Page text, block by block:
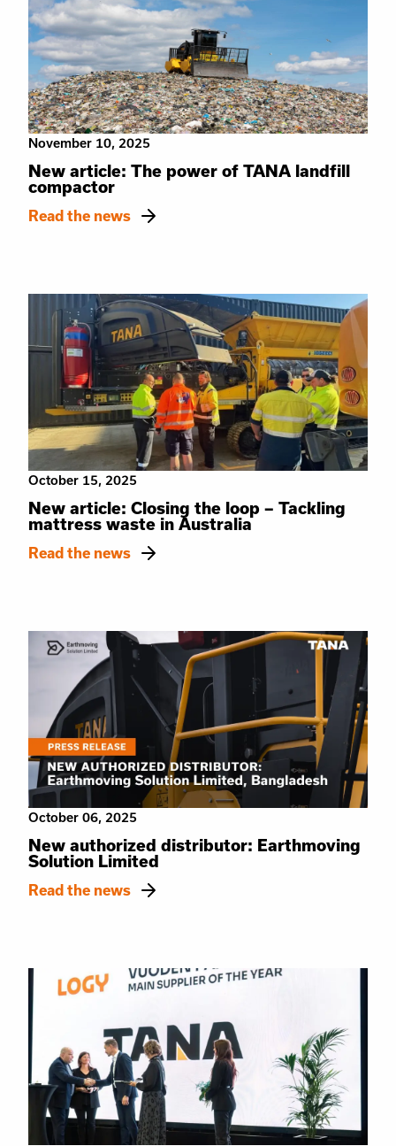
November 10, 2025
New article: The power of TANA landfill
compactor
Read the news
October 15, 2025
New article: Closing the loop – Tackling
mattress waste in Australia
Read the news
October 06, 2025
New authorized distributor: Earthmoving
Solution Limited
Read the news